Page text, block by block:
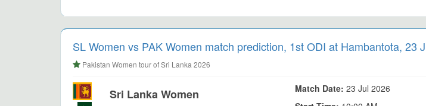
SL Women vs PAK Women match prediction, 1st ODI at Hambantota, 23
Pakistan Women tour of Sri Lanka 2026
Sri Lanka Women
Match Date: 23 Jul 2026